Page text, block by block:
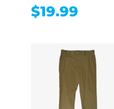
$19.99